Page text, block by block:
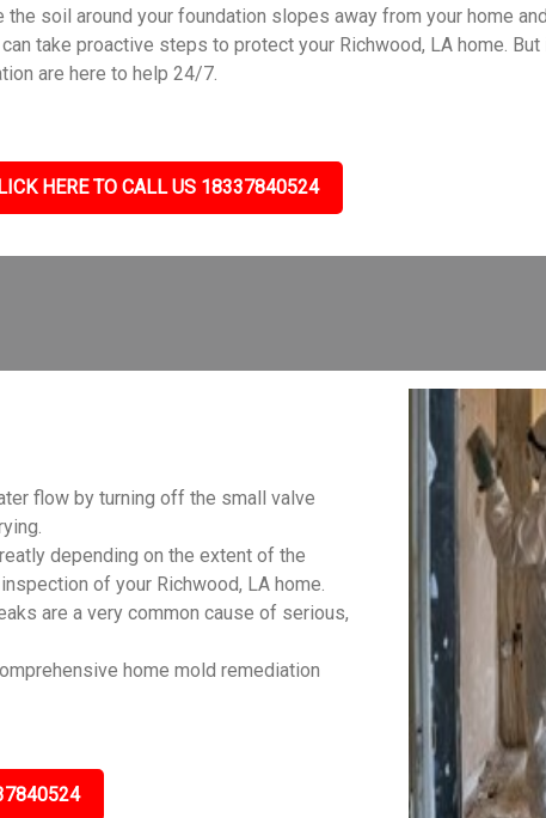
soil around your foundation slopes away from your home
take proactive steps to protect your Richwood, LA home.
are here to help 24/7.
HERE TO CALL US 18337840524
flow by turning off the small valve
depending on the extent of the
of your Richwood, LA home.
are a very common cause of serious,
home mold remediation